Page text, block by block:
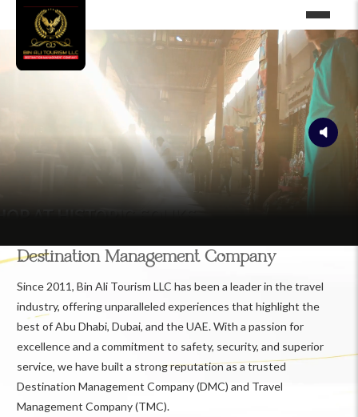
Destination Management Company
Since 2011, Bin Ali Tourism LLC has been a leader in the travel
industry, offering unparalleled experiences that highlight the
best of Abu Dhabi, Dubai, and the UAE. With a passion for
excellence and a commitment to safety, security, and superior
service, we have built a strong reputation as a trusted
Destination Management Company (DMC) and Travel
Management Company (TMC).